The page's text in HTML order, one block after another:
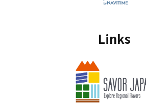
Links